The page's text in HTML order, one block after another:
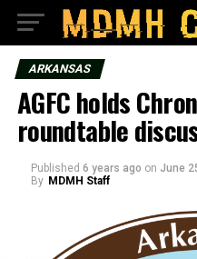
ARKANSAS
AGFC holds
roundtable
Published 6 years ago on June
By MDMH Staff